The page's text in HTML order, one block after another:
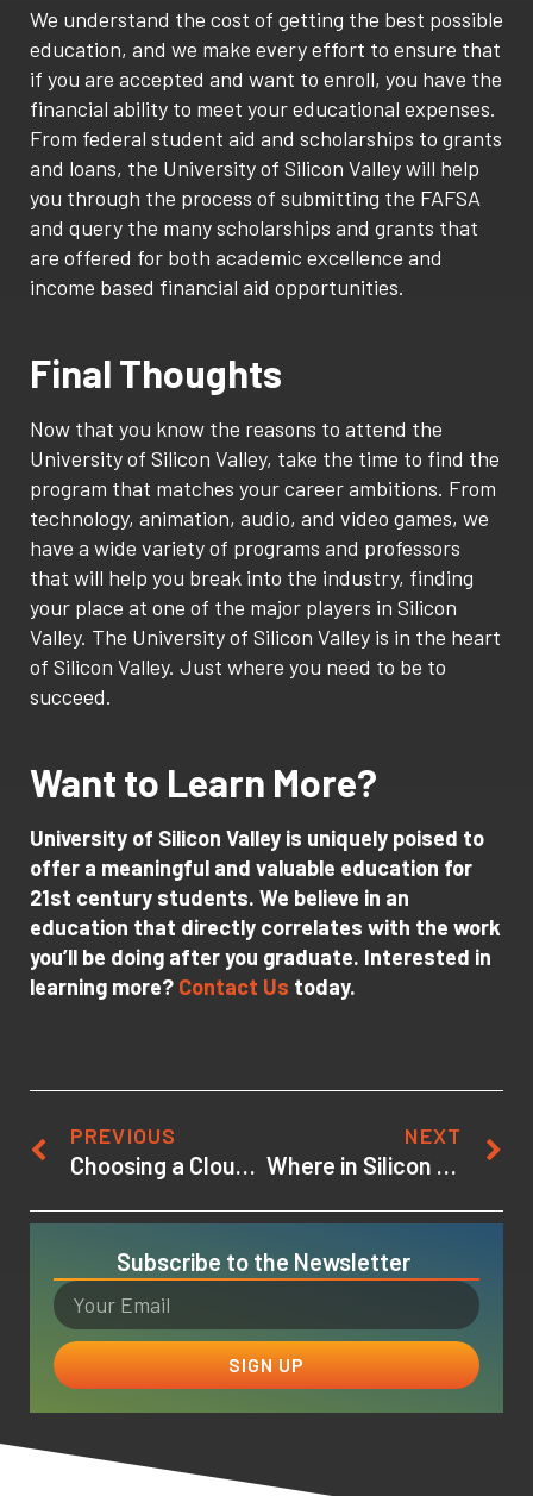
We understand the cost of getting the best possible
education, and we make every effort to ensure that
if you are accepted and want to enroll, you have the
financial ability to meet your educational expenses.
From federal student aid and scholarships to grants
and loans, the University of Silicon Valley will help
you through the process of submitting the FAFSA
and query the many scholarships and grants that
are offered for both academic excellence and
income based financial aid opportunities.
Final Thoughts
Now that you know the reasons to attend the
University of Silicon Valley, take the time to find the
program that matches your career ambitions. From
technology, animation, audio, and video games, we
have a wide variety of programs and professors
that will help you break into the industry, finding
your place at one of the major players in Silicon
Valley. The University of Silicon Valley is in the heart
of Silicon Valley. Just where you need to be to
succeed.
Want to Learn More?
University of Silicon Valley is uniquely poised to
offer a meaningful and valuable education for
21st century students. We believe in an
education that directly correlates with the work
you’ll be doing after you graduate. Interested in
learning more? Contact Us today.
PREVIOUS
Choosing a Cloud Computing Certification
NEXT
Where in Silicon Valley is the University of Silicon Valley?
Subscribe to the Newsletter
SIGN UP